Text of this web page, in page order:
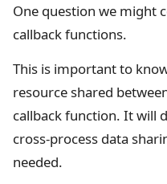
One question we might
callback functions.
This is important to
resource shared
callback function. It will
cross-process data
needed.